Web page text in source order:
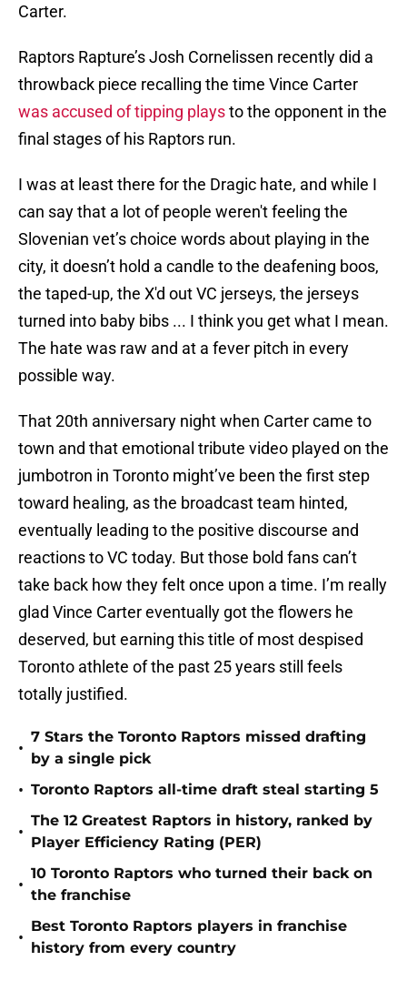
Carter.
Raptors Rapture’s Josh Cornelissen recently did a
throwback piece recalling the time Vince Carter
was accused of tipping playsto the opponent in the
final stages of his Raptors run.
I was at least there for the Dragic hate, and while I
can say that a lot of people weren't feeling the
Slovenian vet’s choice words about playing in the
city, it doesn’t hold a candle to the deafening boos,
the taped-up, the X'd out VC jerseys, the jerseys
turned into baby bibs ... I think you get what I mean.
The hate was raw and at a fever pitch in every
possible way.
That 20th anniversary night when Carter came to
town and that emotional tribute video played on the
jumbotron in Toronto might’ve been the first step
toward healing, as the broadcast team hinted,
eventually leading to the positive discourse and
reactions to VC today. But those bold fans can’t
take back how they felt once upon a time. I’m really
glad Vince Carter eventually got the flowers he
deserved, but earning this title of most despised
Toronto athlete of the past 25 years still feels
totally justified.
•
7 Stars the Toronto Raptors missed drafting
by a single pick
• Toronto Raptors all-time draft steal starting 5
•
The 12 Greatest Raptors in history, ranked by
Player Efficiency Rating (PER)
•
10 Toronto Raptors who turned their back on
the franchise
•
Best Toronto Raptors players in franchise
history from every country